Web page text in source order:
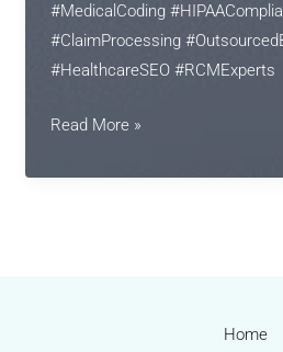
#MedicalCoding
#ClaimProcessing
#HealthcareSEO #RCMExperts
The
of
Read More »
Home